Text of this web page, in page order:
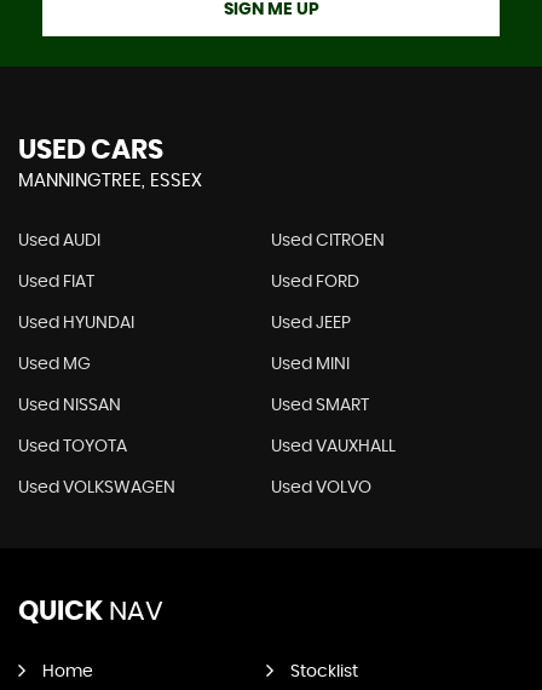
SIGN ME UP
USED CARS
MANNINGTREE, ESSEX
Used AUDI Used CITROEN
Used FIAT Used FORD
Used HYUNDAI Used JEEP
Used MG Used MINI
Used NISSAN Used SMART
Used TOYOTA Used VAUXHALL
Used VOLKSWAGEN Used VOLVO
QUICK NAV
Home Stocklist